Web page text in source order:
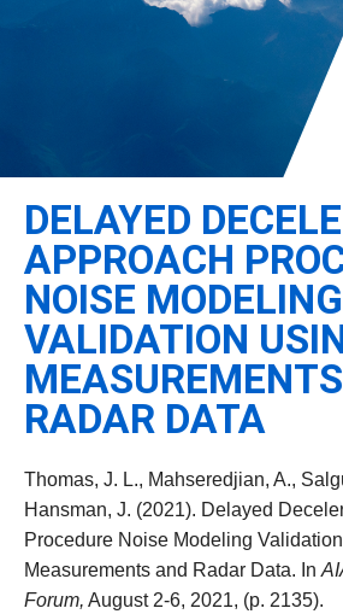
Student Resources
Relevant External Links
Leadership
DELAYED
APPROACH
NOISE MODELING
VALIDATION
RADAR DATA
Thomas, J. L., Mahseredjian, A.,
Hansman, J. (2021). Delayed
Procedure Noise Modeling
Measurements and Radar Data. In
Forum, August 2-6, 2021, (p. 2135).